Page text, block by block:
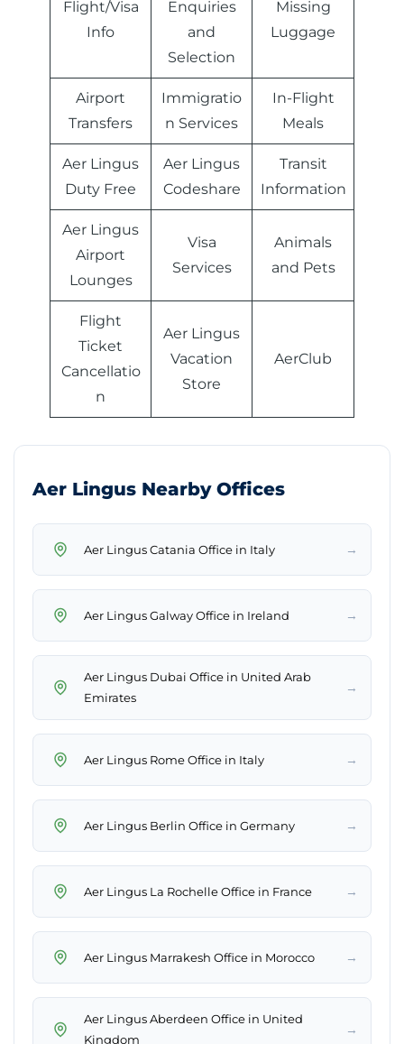
Flight/Visa
Info
Enquiries
and
Selection
Missing
Luggage
Airport
Transfers
Immigratio
n Services
In-Flight
Meals
Aer Lingus
Duty Free
Aer Lingus
Codeshare
Transit
Information
Aer Lingus
Airport
Lounges
Visa
Services
Animals
and Pets
Flight
Ticket
Cancellatio
n
Aer Lingus
Vacation
Store
AerClub
Aer Lingus Nearby Offices
Aer Lingus Catania Office in Italy →
Aer Lingus Galway Office in Ireland →
Aer Lingus Dubai Office in United Arab
Emirates
→
Aer Lingus Rome Office in Italy →
Aer Lingus Berlin Office in Germany →
Aer Lingus La Rochelle Office in France →
Aer Lingus Marrakesh Office in Morocco →
Aer Lingus Aberdeen Office in United
Kingdom
→